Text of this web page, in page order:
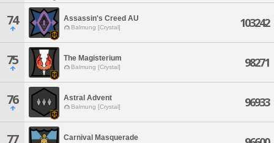
74 Assassin's Creed AU
Balmung [Crystal] 103242
75 The Magisterium
Balmung [Crystal] 98271
76 Astral Advent
Balmung [Crystal] 96933
77 Carnival Masquerade